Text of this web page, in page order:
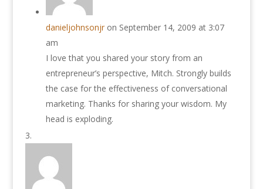
danieljohnsonjr on September 14, 2009 at 3:07
am
I love that you shared your story from an
entrepreneur’s perspective, Mitch. Strongly builds
the case for the effectiveness of conversational
marketing. Thanks for sharing your wisdom. My
head is exploding.